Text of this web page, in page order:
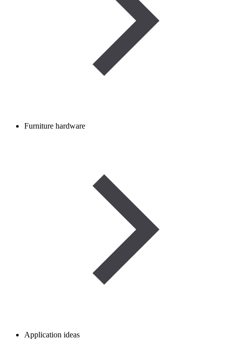
Furniture hardware
Application ideas